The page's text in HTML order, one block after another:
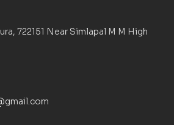
722151 Near Simlapal M M High